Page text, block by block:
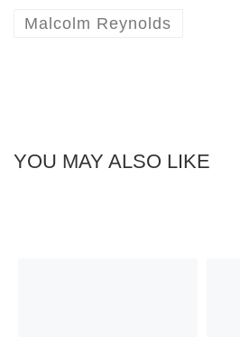
Malcolm Reynolds
YOU MAY ALSO LIKE